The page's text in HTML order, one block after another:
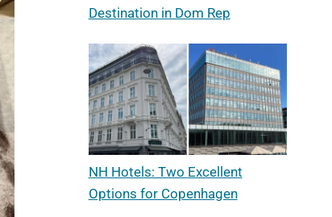
Destination in Dom Rep
NH Hotels: Two Excellent
Options for Copenhagen